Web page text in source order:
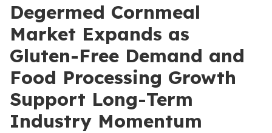
Degermed Cornmeal
Market Expands as
Gluten-Free Demand and
Food Processing Growth
Support Long-Term
Industry Momentum